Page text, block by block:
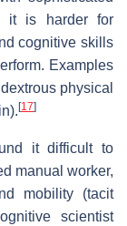
it is harder for
cognitive skills
Examples
physical
[17]
it difficult to
manual worker,
mobility (tacit
scientist